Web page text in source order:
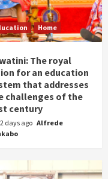
Home
The royal
for an education
that addresses
challenges of the
century
2 days ago Alfrede